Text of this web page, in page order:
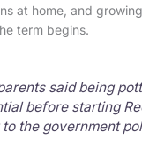
at home, and
term begins.
said being
before starting
the government